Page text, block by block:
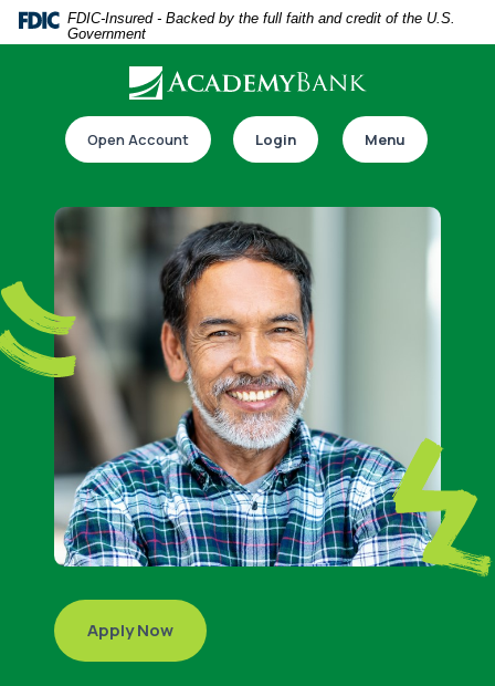
Home
Skip
content
Download
Acrobat
FDIC-Insured - Backed by the full faith and credit of the U.S.
Government
Open Account Login Menu
Download our app
Switch to online banking
Apply Now